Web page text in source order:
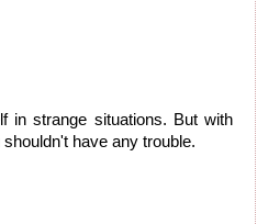
in strange situations. But with
have any trouble.